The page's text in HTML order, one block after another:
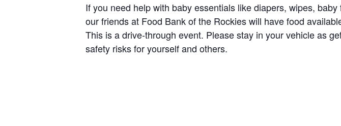
If you need help with baby essentials like diapers, wipes,
our friends at Food Bank of the Rockies will have food
This is a drive-through event. Please stay in your vehicle as
safety risks for yourself and others.